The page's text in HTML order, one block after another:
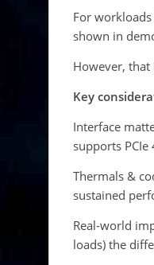
For workloads
shown in
However, that
Key
Interface
supports
Thermals &
sustained
Real-world
loads) the